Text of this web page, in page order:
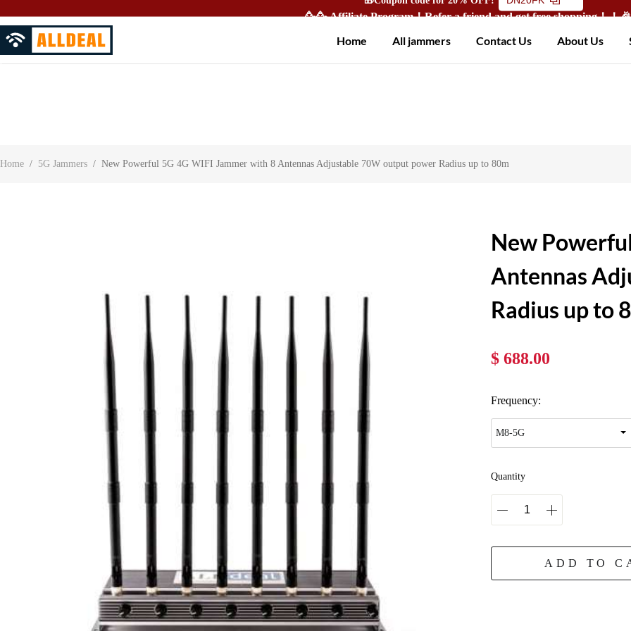
🥳🥳 Affiliate Program！Refer a friend and get free shopping！！
About UsContact UsCustomer Reviews
Home All jammers Contact Us About Us
Home / 5G Jammers / New Powerful 5G 4G WIFI Jammer with 8 Antennas Adjustable 70W output power Radius up to 80m
New
Antennas
Radius up to
$ 688.00
Frequency:
Quantity
ADD TO